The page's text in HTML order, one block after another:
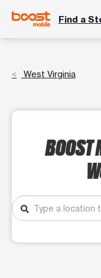
Find a
West Virginia
BOOST